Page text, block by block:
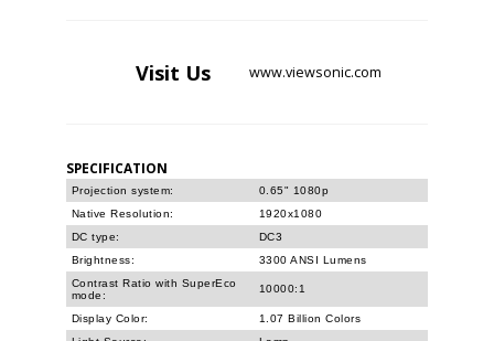
Visit Us www.viewsonic.com
SPECIFICATION
Projection system:
0.65" 1080p
Native Resolution:
1920x1080
DC type:
DC3
Brightness:
3300 ANSI Lumens
Contrast Ratio with SuperEco
mode:
10000:1
Display Color:
1.07 Billion Colors